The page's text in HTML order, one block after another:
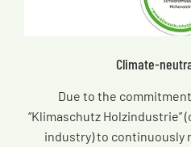
Climate-
Due to the
“Klimaschutz
industry) to continuously